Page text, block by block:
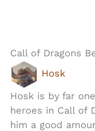
Call of Dragons
Hosk
Hosk is by far
heroes in Call of
him a good